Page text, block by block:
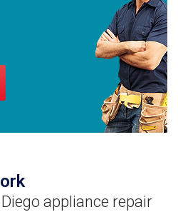
appliance repair